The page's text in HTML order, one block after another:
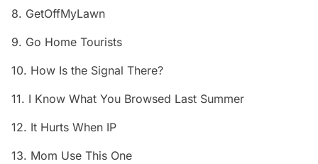
8. GetOffMyLawn
9. Go Home Tourists
10. How Is the Signal There?
11. I Know What You Browsed Last Summer
12. It Hurts When IP
13. Mom Use This One